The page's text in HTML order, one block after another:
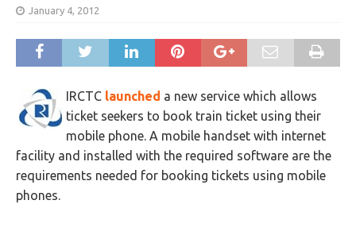
January 4, 2012
IRCTC launched a new service which allows
ticket seekers to book train ticket using their
mobile phone. A mobile handset with internet
facility and installed with the required software are the
requirements needed for booking tickets using mobile
phones.